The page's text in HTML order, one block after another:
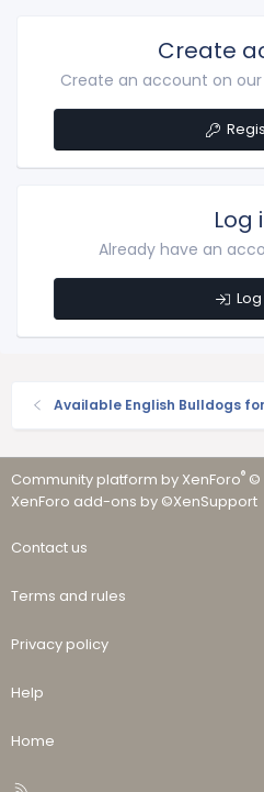
Create
Create an account on
Log
Already have an
Available English Bulldogs
Community platform by XenForo® ©
XenForo add-ons by ©XenSupport
Contact us
Terms and rules
Privacy policy
Help
Home